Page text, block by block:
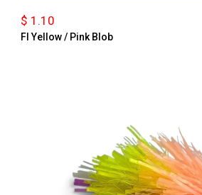
$ 1.10
Fl Yellow / Pink Blob